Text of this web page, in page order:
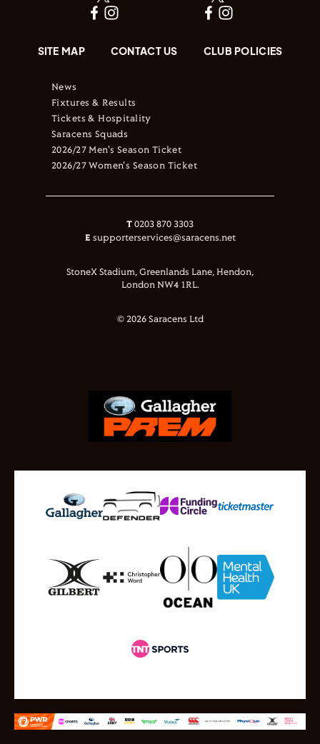
SITE MAP CONTACT US CLUB POLICIES
News
Fixtures & Results
Tickets & Hospitality
Saracens Squads
2026/27 Men's Season Ticket
2026/27 Women's Season Ticket
T 0203 870 3303
E supporterservices@saracens.net
StoneX Stadium, Greenlands Lane, Hendon,
London NW4 1RL.
© 2026 Saracens Ltd